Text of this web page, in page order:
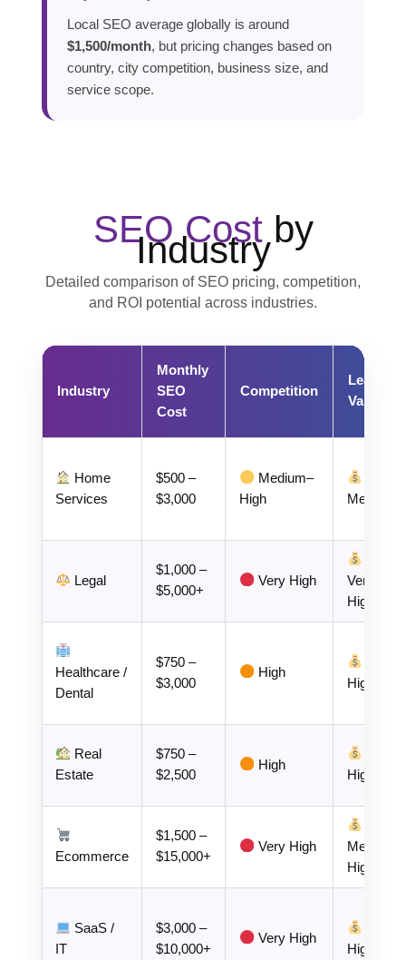
Local SEO average globally is around
$1,500/month, but pricing changes based on
country, city competition, business size, and
service scope.
SEO Costby
Industry
Detailed comparison of SEO pricing, competition,
and ROI potential across industries.
Industry
Monthly
SEO
Cost
Competition
Lead
Value
Home
Services
$500 –
$3,000
Medium–
High
Medium
Legal
$1,000 –
$5,000+
Very High
Very
High
Healthcare /
Dental
$750 –
$3,000
High
High
Real
Estate
$750 –
$2,500
High
High
Ecommerce
$1,500 –
$15,000+
Very High
Medium–
High
SaaS /
IT
$3,000 –
$10,000+
Very High
High